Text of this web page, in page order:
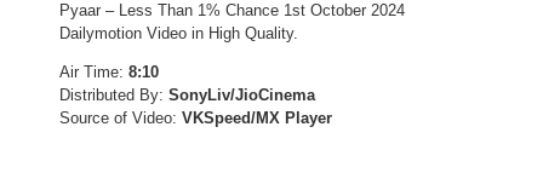
Pyaar – Less Than 1% Chance 1st October 2024
Dailymotion Video in High Quality.
Air Time: 8:10
Distributed By: SonyLiv/JioCinema
Source of Video: VKSpeed/MX Player